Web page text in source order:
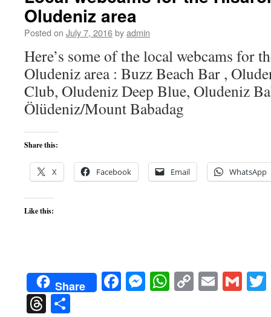
Oludeniz area
Posted on July 7, 2016byadmin
Here’s some of the local webcams for
Oludeniz area : Buzz Beach Bar ,
Club, Oludeniz Deep Blue, Oludeniz
Ölüdeniz/Mount Babadag
Share this:
X Facebook Email WhatsApp
Like this:
Share Facebook
Messenger
WhatsApp
CopyEmail
Threads